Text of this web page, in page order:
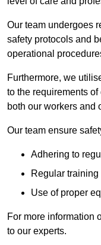
Our team undergoes
safety protocols and
operational
Furthermore, we
to the requirements
both our workers and
Our team ensure
Adhering to
Regular
Use of proper
For more information
to our experts.